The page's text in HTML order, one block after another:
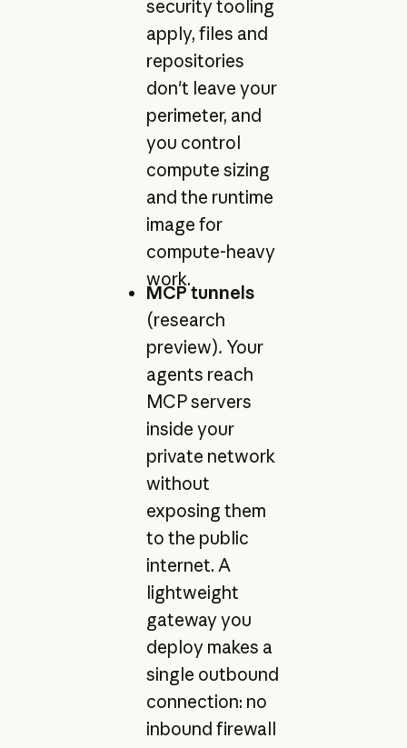
security tooling
apply, files and
repositories
don't leave your
perimeter, and
you control
compute sizing
and the runtime
image for
compute-heavy
work.
MCP tunnels
(research
preview). Your
agents reach
MCP servers
inside your
private network
without
exposing them
to the public
internet. A
lightweight
gateway you
deploy makes a
single outbound
connection: no
inbound firewall